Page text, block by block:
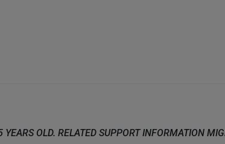
OLD. RELATED SUPPORT INFORMATION